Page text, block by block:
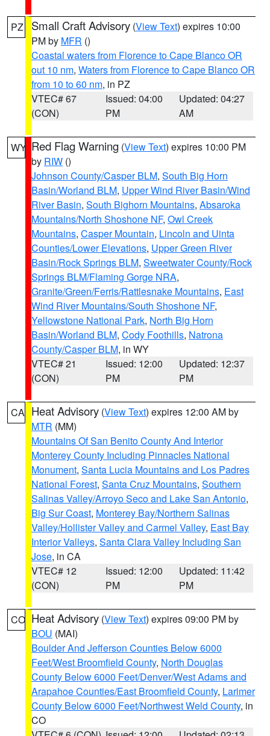
PZ Small Craft Advisory (View Text) expires 10:00
PM by MFR ()
Coastal waters from Florence to Cape Blanco OR
out 10 nm, Waters from Florence to Cape Blanco OR
from 10 to 60 nm, in PZ
VTEC# 67
(CON)
Issued: 04:00
PM
Updated: 04:27
AM
WY Red Flag Warning (View Text) expires 10:00 PM
by RIW ()
Johnson County/Casper BLM, South Big Horn
Basin/Worland BLM, Upper Wind River Basin/Wind
River Basin, South Bighorn Mountains, Absaroka
Mountains/North Shoshone NF, Owl Creek
Mountains, Casper Mountain, Lincoln and Uinta
Counties/Lower Elevations, Upper Green River
Basin/Rock Springs BLM, Sweetwater County/Rock
Springs BLM/Flaming Gorge NRA,
Granite/Green/Ferris/Rattlesnake Mountains, East
Wind River Mountains/South Shoshone NF,
Yellowstone National Park, North Big Horn
Basin/Worland BLM, Cody Foothills, Natrona
County/Casper BLM, in WY
VTEC# 21
(CON)
Issued: 12:00
PM
Updated: 12:37
PM
CA Heat Advisory (View Text) expires 12:00 AM by
MTR (MM)
Mountains Of San Benito County And Interior
Monterey County Including Pinnacles National
Monument, Santa Lucia Mountains and Los Padres
National Forest, Santa Cruz Mountains, Southern
Salinas Valley/Arroyo Seco and Lake San Antonio,
Big Sur Coast, Monterey Bay/Northern Salinas
Valley/Hollister Valley and Carmel Valley, East Bay
Interior Valleys, Santa Clara Valley Including San
Jose, in CA
VTEC# 12
(CON)
Issued: 12:00
PM
Updated: 11:42
PM
CO Heat Advisory (View Text) expires 09:00 PM by
BOU (MAI)
Boulder And Jefferson Counties Below 6000
Feet/West Broomfield County, North Douglas
County Below 6000 Feet/Denver/West Adams and
Arapahoe Counties/East Broomfield County, Larimer
County Below 6000 Feet/Northwest Weld County, in
CO